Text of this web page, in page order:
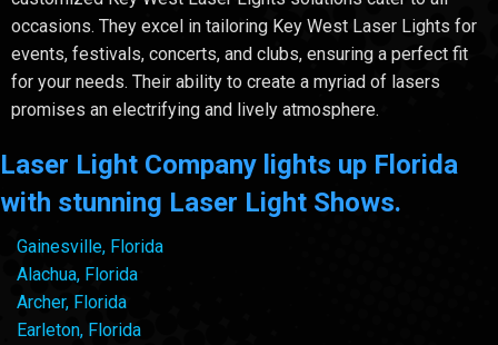
occasions. They excel in tailoring Key West Laser Lights for
events, festivals, concerts, and clubs, ensuring a perfect fit
for your needs. Their ability to create a myriad of lasers
promises an electrifying and lively atmosphere.
Laser Light Company lights up Florida
with stunning Laser Light Shows.
Gainesville, Florida
Alachua, Florida
Archer, Florida
Earleton, Florida